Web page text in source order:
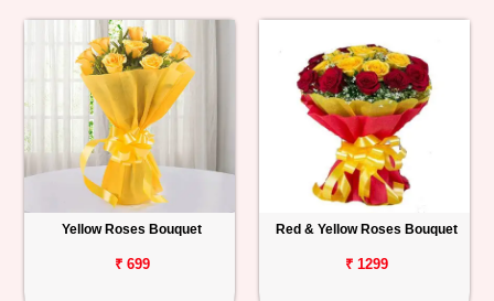
Yellow Roses Bouquet
₹ 699
Red & Yellow Roses Bouquet
₹ 1299